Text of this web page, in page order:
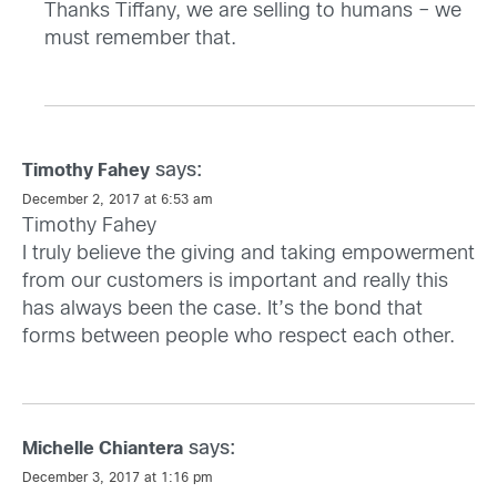
Thanks Tiffany, we are selling to humans – we
must remember that.
Timothy Fahey says:
December 2, 2017 at 6:53 am
Timothy Fahey
I truly believe the giving and taking empowerment
from our customers is important and really this
has always been the case. It’s the bond that
forms between people who respect each other.
Michelle Chiantera says:
December 3, 2017 at 1:16 pm